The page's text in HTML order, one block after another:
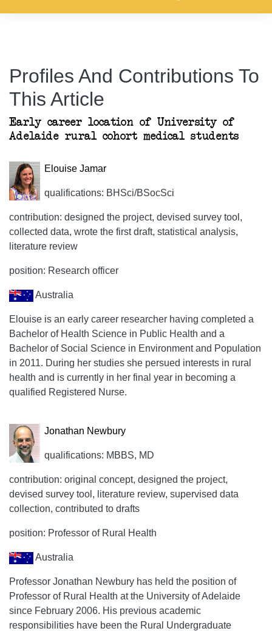
Profiles And Contributions To
This Article
Early career location of University of
Adelaide rural cohort medical students
Elouise Jamar
qualifications: BHSci/BSocSci
contribution: designed the project, devised survey tool,
collected data, wrote the first draft, statistical analysis,
literature review
position: Research officer
Australia
Elouise is an early career researcher having completed a
Bachelor of Health Science in Public Health and a
Bachelor of Social Science in Environment and Population
in 2011. During her studies she persued interests in rural
health and is currently in her final year in becoming a
qualified Registered Nurse.
Jonathan Newbury
qualifications: MBBS, MD
contribution: original concept, designed the project,
devised survey tool, literature review, supervised data
collection, contributed to drafts
position: Professor of Rural Health
Australia
Professor Jonathan Newbury has held the position of
Professor of Rural Health at the University of Adelaide
since February 2006. His previous academic
responsibilities have been the Rural Undergraduate